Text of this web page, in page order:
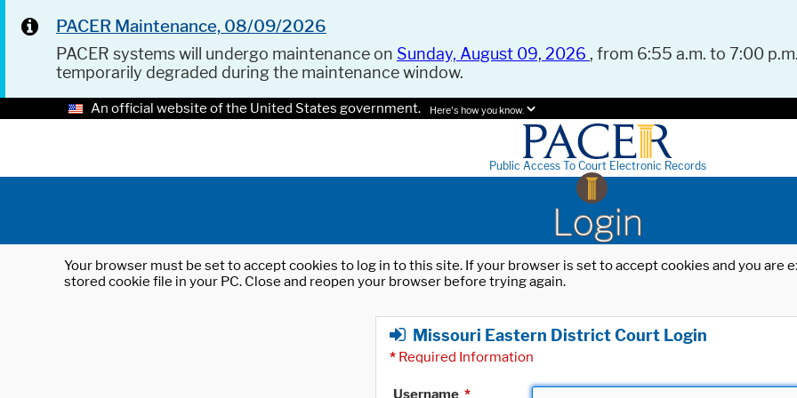
PACER Maintenance, 08/09/2026
PACER systems will undergo maintenance on Sunday, August 09, 2026 , from 6:55 a.m. to 7:00
temporarily degraded during the maintenance window.
An official website of the United States government. Here's how you know.
Public Access To Court Electronic Records
Login
Your browser must be set to accept cookies to log in to this site. If your browser is set to accept cookies and you
stored cookie file in your PC. Close and reopen your browser before trying again.
Missouri Eastern District Court Login
* Required Information
Username *